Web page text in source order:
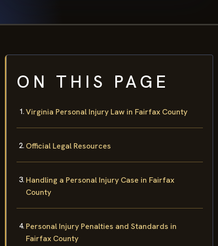
ON THIS PAGE
Virginia Personal Injury Law in Fairfax County
Official Legal Resources
Handling a Personal Injury Case in Fairfax
County
Personal Injury Penalties and Standards in
Fairfax County